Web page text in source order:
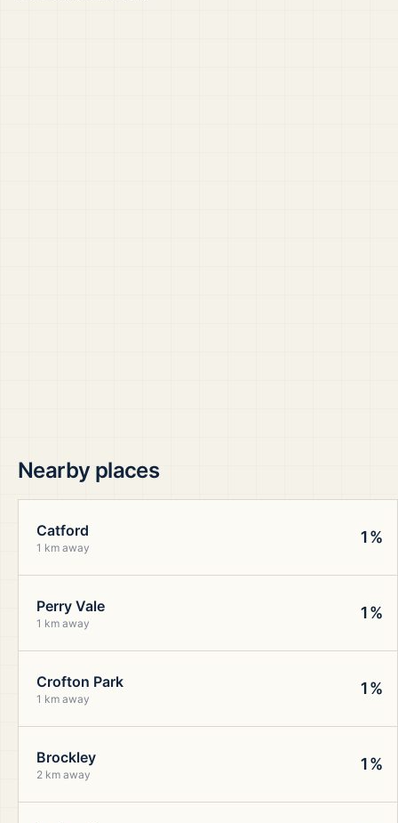
Nearby places
Catford
1 km away
1%
Perry Vale
1 km away
1%
Crofton Park
1 km away
1%
Brockley
2 km away
1%